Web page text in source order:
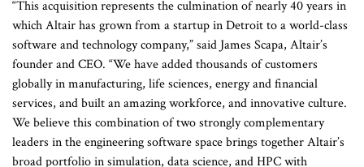
“This acquisition represents the culmination of nearly 40 years in
which Altair has grown from a startup in Detroit to a world-class
software and technology company,” said James Scapa, Altair’s
founder and CEO. “We have added thousands of customers
globally in manufacturing, life sciences, energy and financial
services, and built an amazing workforce, and innovative culture.
We believe this combination of two strongly complementary
leaders in the engineering software space brings together Altair’s
broad portfolio in simulation, data science, and HPC with